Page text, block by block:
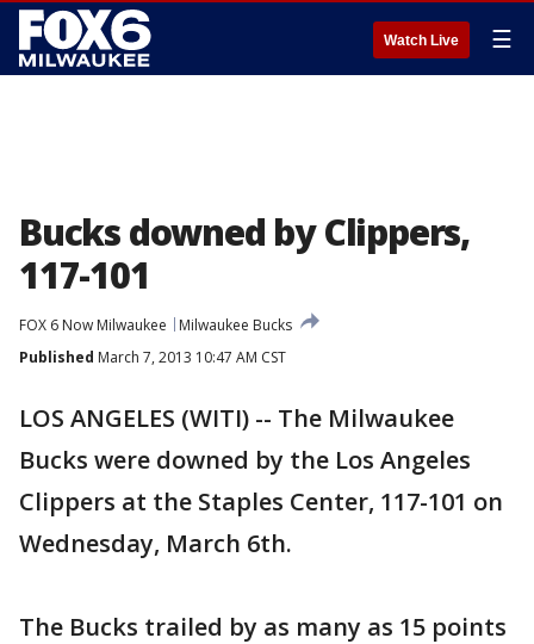
Watch Live ☰
Bucks downed by Clippers,
117-101
FOX 6 Now Milwaukee
Milwaukee Bucks
Published March 7, 2013 10:47 AM CST
LOS ANGELES (WITI) -- The Milwaukee
Bucks were downed by the Los Angeles
Clippers at the Staples Center, 117-101 on
Wednesday, March 6th.
The Bucks trailed by as many as 15 points